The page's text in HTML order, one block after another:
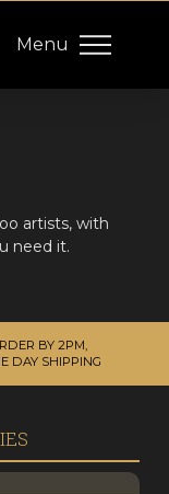
Menu
artists, with
need it.
BY 2PM,
DAY SHIPPING